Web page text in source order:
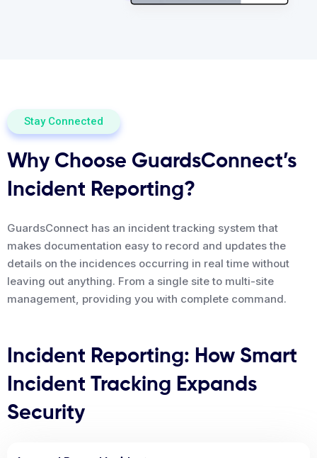
Stay Connected
Why Choose GuardsConnect’s
Incident Reporting?
GuardsConnect has an incident tracking system that
makes documentation easy to record and updates the
details on the incidences occurring in real time without
leaving out anything. From a single site to multi-site
management, providing you with complete command.
Incident Reporting: How Smart
Incident Tracking Expands
Security